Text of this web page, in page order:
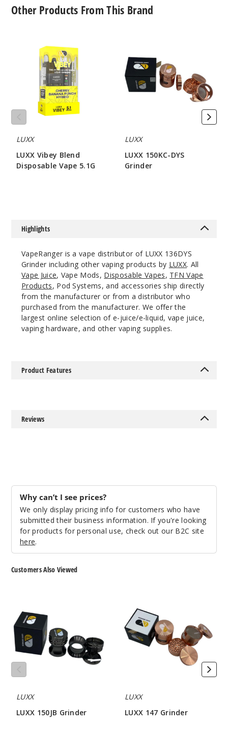
Other Products From This Brand
Disposable
LUXX
LUXX Vibey Blend
Disposable Vape 5.1G
DYS
Grinder
LUXX
LUXX 150KC-DYS
Grinder
Highlights
VapeRanger is a vape distributor of LUXX 136DYS
Grinder including other vaping products by LUXX. All
Vape Juice, Vape Mods, Disposable Vapes, TFN Vape
Products, Pod Systems, and accessories ship directly
from the manufacturer or from a distributor who
purchased from the manufacturer. We offer the
largest online selection of e-juice/e-liquid, vape juice,
vaping hardware, and other vaping supplies.
Product Features
Reviews
Why can’t I see prices?
We only display pricing info for customers who have
submitted their business information. If you're looking
for products for personal use, check out our B2C site
here.
Customers Also Viewed
Grinder
LUXX
LUXX 150JB Grinder
Grinder
LUXX
LUXX 147 Grinder